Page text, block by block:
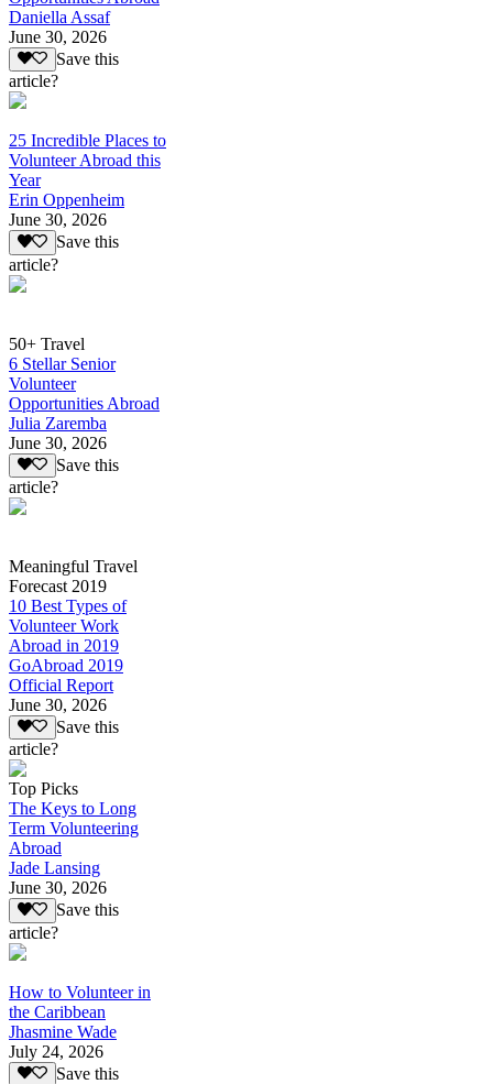
Daniella Assaf
June 30, 2026
Save this
article?
25 Incredible Places to
Volunteer Abroad this
Year
Erin Oppenheim
June 30, 2026
Save this
article?
50+ Travel
6 Stellar Senior
Volunteer
Opportunities Abroad
Julia Zaremba
June 30, 2026
Save this
article?
Meaningful Travel
Forecast 2019
10 Best Types of
Volunteer Work
Abroad in 2019
GoAbroad 2019
Official Report
June 30, 2026
Save this
article?
Top Picks
The Keys to Long
Term Volunteering
Abroad
Jade Lansing
June 30, 2026
Save this
article?
How to Volunteer in
the Caribbean
Jhasmine Wade
July 24, 2026
Save this